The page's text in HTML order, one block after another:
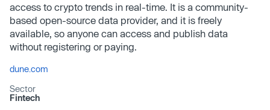
access to crypto trends in real-time. It is a community-
based open-source data provider, and it is freely
available, so anyone can access and publish data
without registering or paying.
dune.com
Sector
Fintech